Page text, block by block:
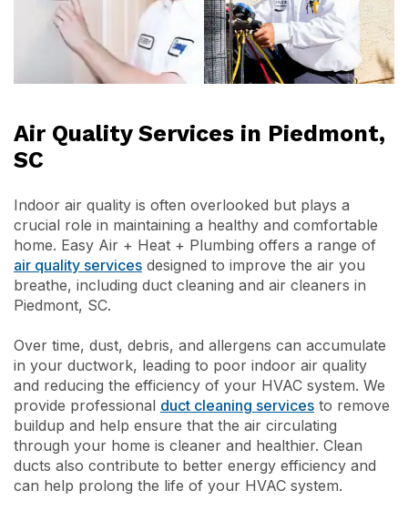
Air Quality Services in Piedmont,
SC
Indoor air quality is often overlooked but plays a
crucial role in maintaining a healthy and comfortable
home. Easy Air + Heat + Plumbing offers a range of
air quality services designed to improve the air you
breathe, including duct cleaning and air cleaners in
Piedmont, SC.
Over time, dust, debris, and allergens can accumulate
in your ductwork, leading to poor indoor air quality
and reducing the efficiency of your HVAC system. We
provide professional duct cleaning services to remove
buildup and help ensure that the air circulating
through your home is cleaner and healthier. Clean
ducts also contribute to better energy efficiency and
can help prolong the life of your HVAC system.